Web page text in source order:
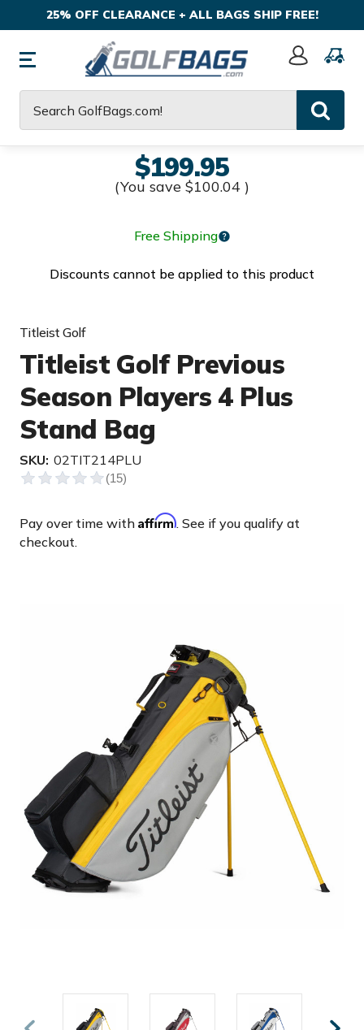
25% OFF CLEARANCE + ALL BAGS SHIP FREE!
Sign
$199.95
(You save $100.04 )
Free Shipping
Discounts cannot be applied to this product
Titleist Golf
Titleist Golf Previous
Season Players 4 Plus
Stand Bag
SKU: 02TIT214PLU
Pay over time with Affirm. See if you qualify at
checkout.